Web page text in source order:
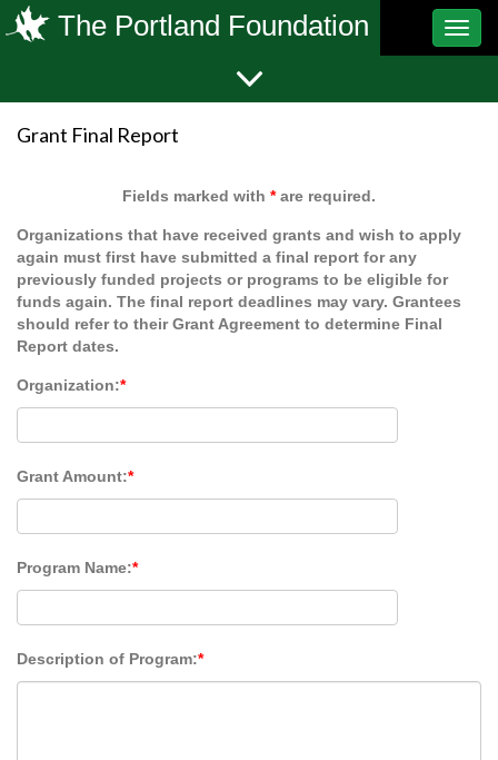
The Portland Foundation
Grant Final Report
Fields marked with *are required.
Organizations that have received grants and wish to apply
again must first have submitted a final report for any
previously funded projects or programs to be eligible for
funds again. The final report deadlines may vary. Grantees
should refer to their Grant Agreement to determine Final
Report dates.
Organization:*
Grant Amount:*
Program Name:*
Description of Program:*